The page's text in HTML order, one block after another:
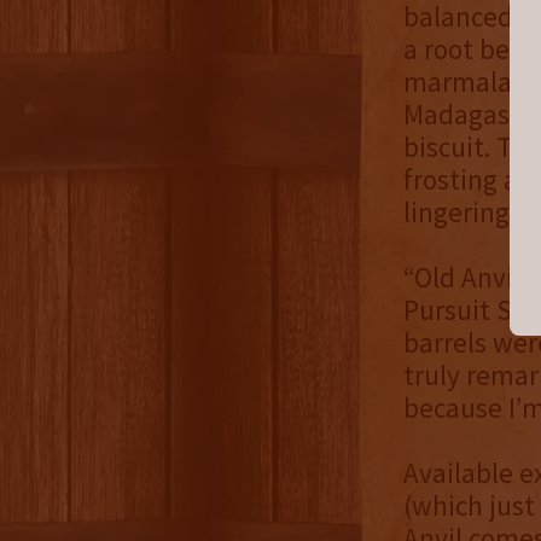
balanced
a root
biscuit.
frosting
lingering
“Old Anvil
Pursuit
barrels
truly
because
Available
(which